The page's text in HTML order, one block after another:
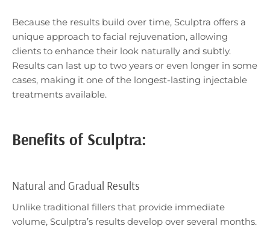
Because the results build over time, Sculptra offers a
unique approach to facial rejuvenation, allowing
clients to enhance their look naturally and subtly.
Results can last up to two years or even longer in some
cases, making it one of the longest-lasting injectable
treatments available.
Benefits of Sculptra:
Natural and Gradual Results
Unlike traditional fillers that provide immediate
volume, Sculptra’s results develop over several months.